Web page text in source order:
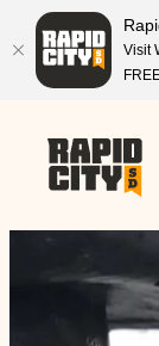
anchor
anchor
Visit